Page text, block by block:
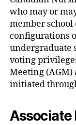
who may or
member
configurations
undergraduate
voting
Meeting
initiated
Associate